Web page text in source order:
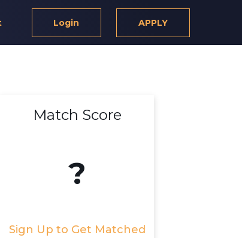
Login APPLY
Match Score
?
Sign Up to Get Matched